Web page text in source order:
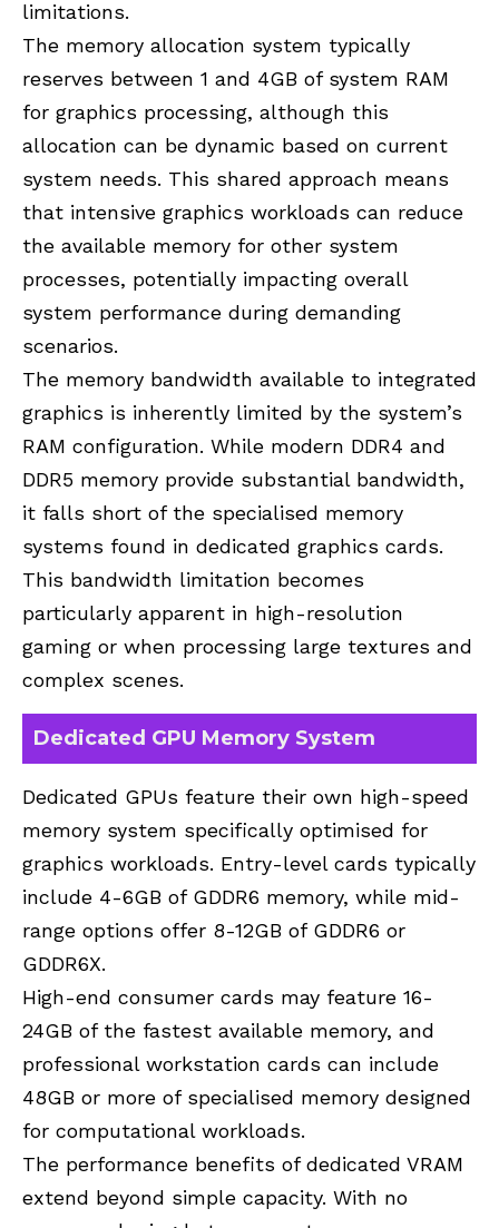
limitations.
The memory allocation system typically
reserves between 1 and 4GB of system RAM
for graphics processing, although this
allocation can be dynamic based on current
system needs. This shared approach means
that intensive graphics workloads can reduce
the available memory for other system
processes, potentially impacting overall
system performance during demanding
scenarios.
The memory bandwidth available to integrated
graphics is inherently limited by the system’s
RAM configuration. While modern DDR4 and
DDR5 memory provide substantial bandwidth,
it falls short of the specialised memory
systems found in dedicated graphics cards.
This bandwidth limitation becomes
particularly apparent in high-resolution
gaming or when processing large textures and
complex scenes.
Dedicated GPU Memory System
Dedicated GPUs feature their own high-speed
memory system specifically optimised for
graphics workloads. Entry-level cards typically
include 4-6GB of GDDR6 memory, while mid-
range options offer 8-12GB of GDDR6 or
GDDR6X.
High-end consumer cards may feature 16-
24GB of the fastest available memory, and
professional workstation cards can include
48GB or more of specialised memory designed
for computational workloads.
The performance benefits of dedicated VRAM
extend beyond simple capacity. With no